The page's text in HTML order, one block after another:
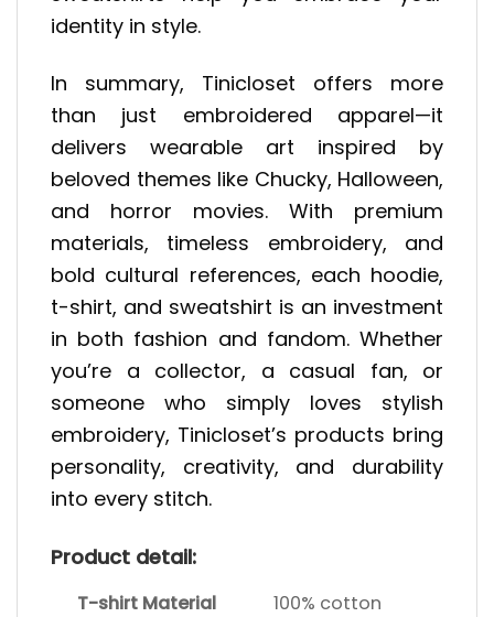
identity in style.
In summary, Tinicloset offers more
than just embroidered apparel—it
delivers wearable art inspired by
beloved themes like Chucky, Halloween,
and horror movies. With premium
materials, timeless embroidery, and
bold cultural references, each hoodie,
t-shirt, and sweatshirt is an investment
in both fashion and fandom. Whether
you’re a collector, a casual fan, or
someone who simply loves stylish
embroidery, Tinicloset’s products bring
personality, creativity, and durability
into every stitch.
Product detail:
T-shirt Material
100% cotton